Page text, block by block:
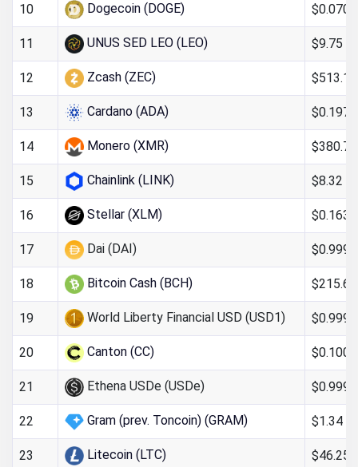
10 Dogecoin (DOGE)
11 UNUS SED LEO (LEO) $9.75
12 Zcash (ZEC) $513.15
13 Cardano (ADA)
14 Monero (XMR) $380.74
15 Chainlink (LINK) $8.32
16 Stellar (XLM)
17 Dai (DAI)
18 Bitcoin Cash (BCH) $215.64
19 World Liberty Financial USD (USD1)
20 Canton (CC)
21 Ethena USDe (USDe)
22 Gram (prev. Toncoin) (GRAM) $1.34
23 Litecoin (LTC) $46.25